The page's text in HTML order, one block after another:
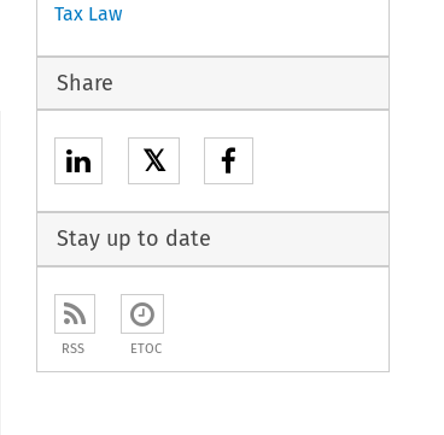
Tax Law
Share
𝕏
Stay up to date
RSS ETOC